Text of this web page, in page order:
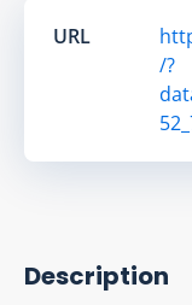
URL
/?
Description